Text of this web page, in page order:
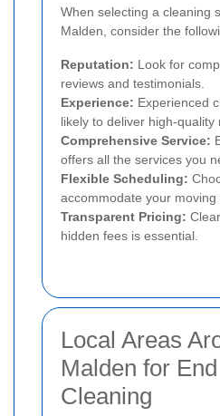
When selecting a cleaning
Malden, consider the
Reputation: Look for
reviews and testimonials.
Experience: Experienced
likely to deliver high-quality
Comprehensive Service:
offers all the services you
Flexible Scheduling:
accommodate your moving
Transparent Pricing:
hidden fees is essential.
Local Areas
Malden for
Cleaning